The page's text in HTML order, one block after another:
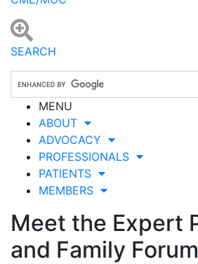
SEARCH
MENU
ABOUT
ADVOCACY
PROFESSIONALS
PATIENTS
MEMBERS
Meet the Expert
and Family